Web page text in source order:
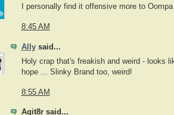
I personally find it offensive more to
8:45 AM
Allysaid...
Holy crap that's freakish and weird - looks
hope ... Slinky Brand too, weird!
8:55 AM
Agit8r said...